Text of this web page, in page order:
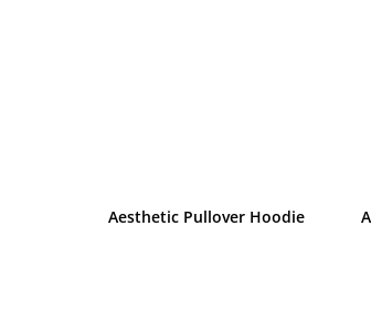
Aesthetic Pullover Hoodie